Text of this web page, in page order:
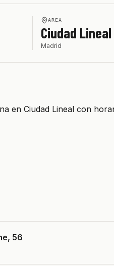
AREA
Ciudad Lineal
Madrid
en Ciudad Lineal con
56